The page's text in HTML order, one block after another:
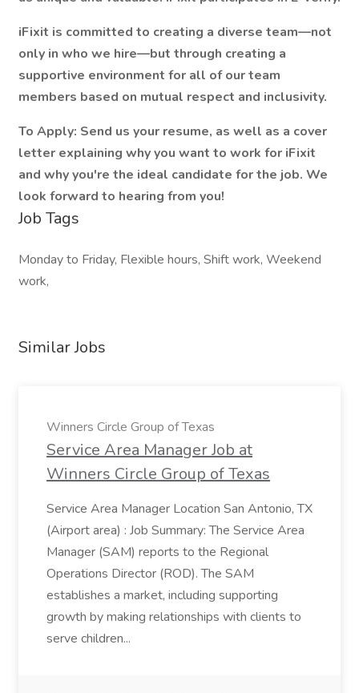
iFixit is committed to creating a diverse team—not
only in who we hire—but through creating a
supportive environment for all of our team
members based on mutual respect and inclusivity.
To Apply: Send us your resume, as well as a cover
letter explaining why you want to work for iFixit
and why you're the ideal candidate for the job. We
look forward to hearing from you!
Job Tags
Monday to Friday, Flexible hours, Shift work, Weekend
work,
Similar Jobs
Winners Circle Group of Texas
Service Area Manager Job at
Winners Circle Group of Texas
Service Area Manager Location San Antonio, TX
(Airport area) : Job Summary: The Service Area
Manager (SAM) reports to the Regional
Operations Director (ROD). The SAM
establishes a market, including supporting
growth by making relationships with clients to
serve children...